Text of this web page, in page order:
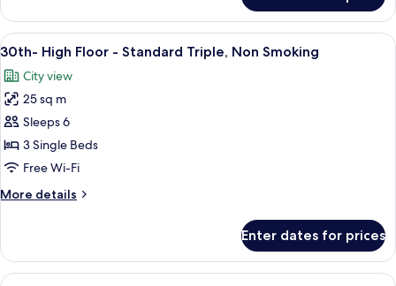
High
Floor
-
Non
Smoking
View
all
photos
for
30th-
High
Floor
Standard
Smoking
A hotel room with two beds, a city
10
30th- High Floor - Standard Triple, Non Smoking
City view
25 sq m
Sleeps 6
3 Single Beds
Free Wi-Fi
More details
More
High
Floor
Enter dates for prices
A modern hotel room with a large